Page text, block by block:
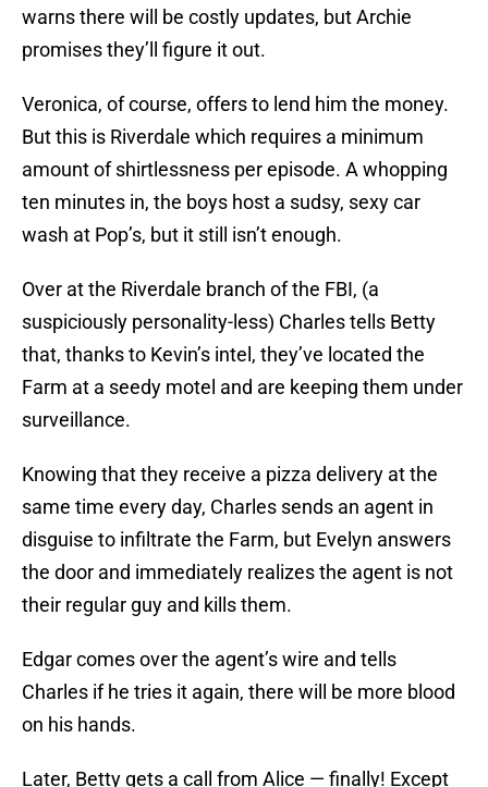
warns there will be costly updates, but Archie
promises they’ll figure it out.
Veronica, of course, offers to lend him the money.
But this is Riverdale which requires a minimum
amount of shirtlessness per episode. A whopping
ten minutes in, the boys host a sudsy, sexy car
wash at Pop’s, but it still isn’t enough.
Over at the Riverdale branch of the FBI, (a
suspiciously personality-less) Charles tells Betty
that, thanks to Kevin’s intel, they’ve located the
Farm at a seedy motel and are keeping them under
surveillance.
Knowing that they receive a pizza delivery at the
same time every day, Charles sends an agent in
disguise to infiltrate the Farm, but Evelyn answers
the door and immediately realizes the agent is not
their regular guy and kills them.
Edgar comes over the agent’s wire and tells
Charles if he tries it again, there will be more blood
on his hands.
Later, Betty gets a call from Alice — finally! Except